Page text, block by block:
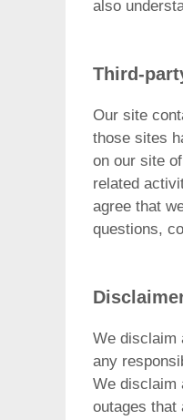
also
Third-
Our site
those sites
on our site
related
agree that
questions,
We disclaim
any
We disclaim
outages that